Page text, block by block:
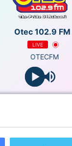
Otec 102.9 FM
LIVE
OTECFM